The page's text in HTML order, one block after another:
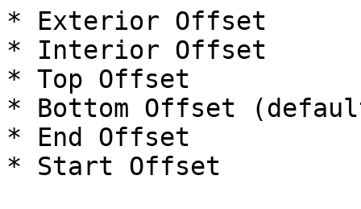
* Exterior Offset
* Interior Offset
* Top Offset
* Bottom Offset
* End Offset
* Start Offset